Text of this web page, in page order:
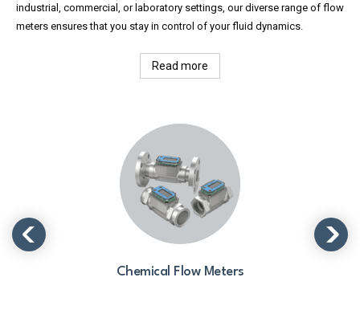
industrial, commercial, or laboratory settings, our diverse range of flow
meters ensures that you stay in control of your fluid dynamics.
Read more
Chemical Flow Meters